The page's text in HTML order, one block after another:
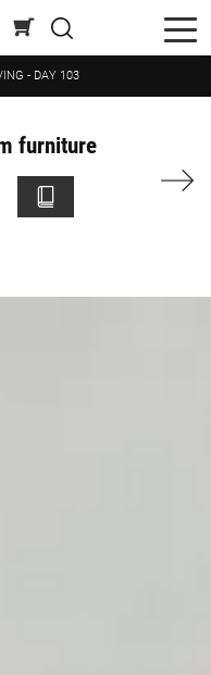
- DAY 103
furniture